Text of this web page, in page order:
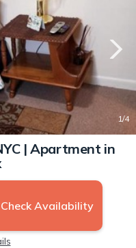
1/4
| Apartment in
Check Availability